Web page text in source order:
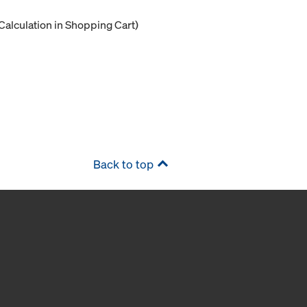
in Shopping Cart)
Back to top